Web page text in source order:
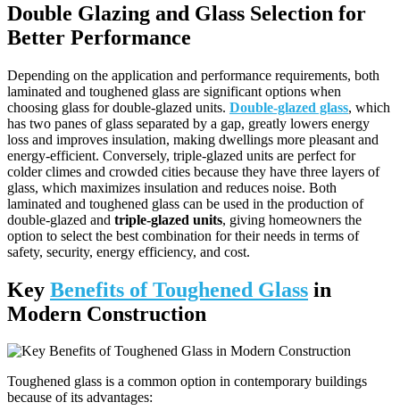
Double Glazing and Glass Selection for
Better Performance
Depending on the application and performance requirements, both
laminated and toughened glass are significant options when
choosing glass for double-glazed units. Double-glazed glass, which
has two panes of glass separated by a gap, greatly lowers energy
loss and improves insulation, making dwellings more pleasant and
energy-efficient. Conversely, triple-glazed units are perfect for
colder climes and crowded cities because they have three layers of
glass, which maximizes insulation and reduces noise. Both
laminated and toughened glass can be used in the production of
double-glazed and triple-glazed units, giving homeowners the
option to select the best combination for their needs in terms of
safety, security, energy efficiency, and cost.
Key Benefits of Toughened Glass in
Modern Construction
Toughened glass is a common option in contemporary buildings
because of its advantages: